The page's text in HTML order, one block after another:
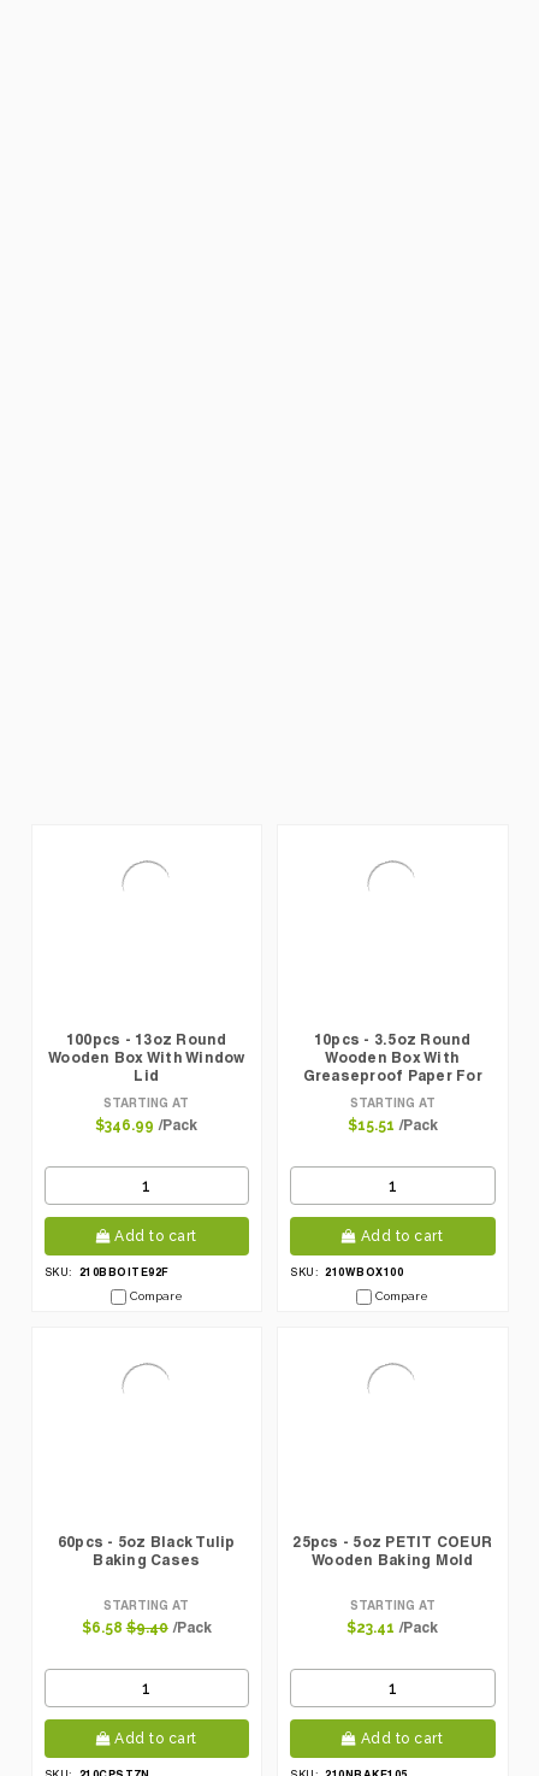
100pcs - 13oz Round
Wooden Box With Window
Lid
STARTING AT
$346.99 /Pack
Add to cart
SKU:
210BBOITE92F
Compare
10pcs - 3.5oz Round
Wooden Box With
Greaseproof Paper For
Oven Baking
STARTING AT
$15.51 /Pack
Add to cart
SKU: 210WBOX100
Compare
60pcs - 5oz Black Tulip
Baking Cases
STARTING AT
$6.58 $9.40 /Pack
Add to cart
25pcs - 5oz PETIT COEUR
Wooden Baking Mold
STARTING AT
$23.41 /Pack
Add to cart